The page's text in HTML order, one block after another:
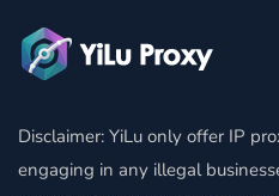
Disclaimer: YiLu only offer IP
engaging in any illegal